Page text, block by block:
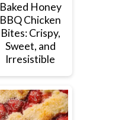
Baked Honey
BBQ Chicken
Bites: Crispy,
Sweet, and
Irresistible